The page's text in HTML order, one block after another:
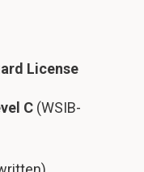
License
C (WSIB-